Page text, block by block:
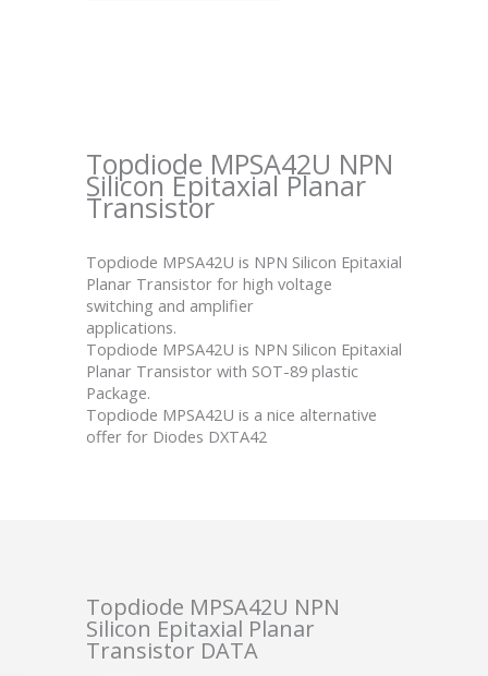
Topdiode MPSA42U NPN
Silicon Epitaxial Planar
Transistor
Topdiode MPSA42U is NPN Silicon Epitaxial
Planar Transistor for high voltage
switching and amplifier
applications.
Topdiode MPSA42U is NPN Silicon Epitaxial
Planar Transistor with SOT-89 plastic
Package.
Topdiode MPSA42U is a nice alternative
offer for Diodes DXTA42
Topdiode MPSA42U NPN
Silicon Epitaxial Planar
Transistor DATA